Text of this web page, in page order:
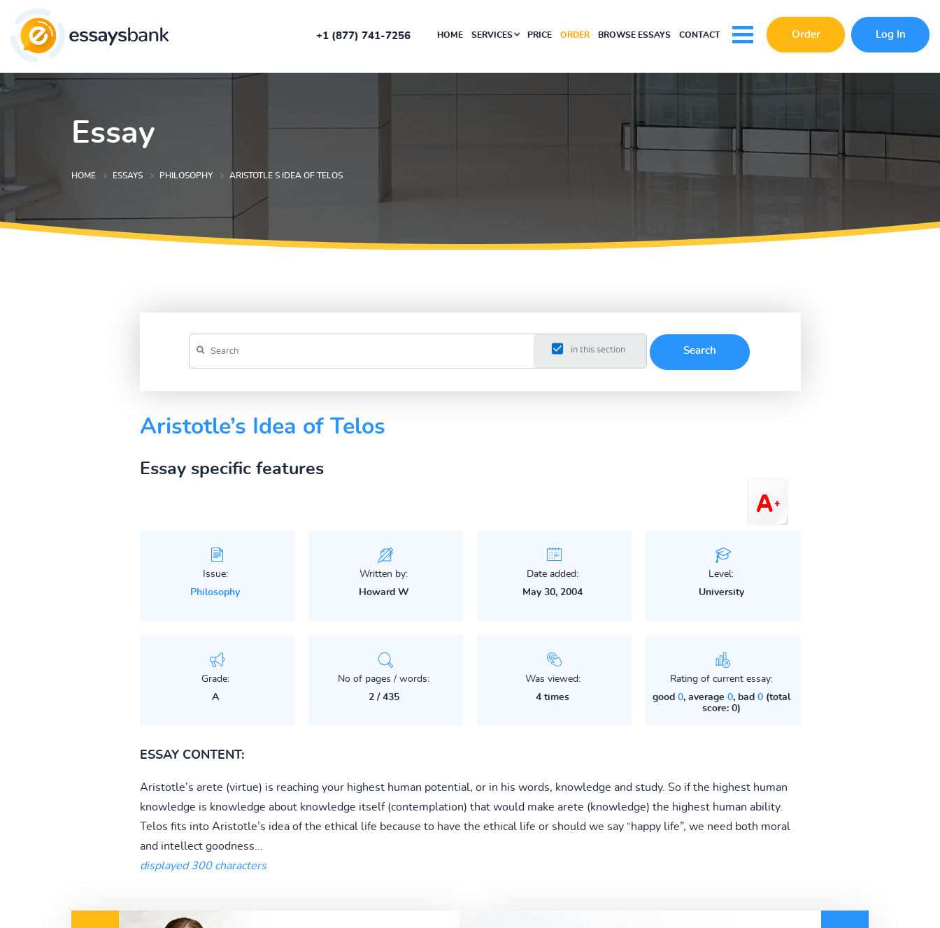
+1 (877) 741-7256 HOME SERVICES PRICE ORDER BROWSE ESSAYS CONTACT Order Log In
Essay
HOME ESSAYS PHILOSOPHY ARISTOTLE S IDEA OF TELOS
in this section
Aristotle’s Idea of Telos
Essay specific features
Issue:
Philosophy
Written by:
Howard W
Date added:
May 30, 2004
Level:
University
Grade:
A
No of pages / words:
2 / 435
Was viewed:
4 times
Rating of current essay:
good 0, average 0, bad 0(total
score: 0)
ESSAY CONTENT:
Aristotle’s arete (virtue) is reaching your highest human potential, or in his words, knowledge and study. So if the highest human
knowledge is knowledge about knowledge itself (contemplation) that would make arete (knowledge) the highest human ability.
Telos fits into Aristotle’s idea of the ethical life because to have the ethical life or should we say “happy life”, we need both moral
and intellect goodness...
displayed 300 characters